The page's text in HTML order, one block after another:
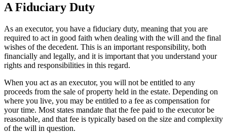
A Fiduciary Duty
As an executor, you have a fiduciary duty, meaning that you are
required to act in good faith when dealing with the will and the final
wishes of the decedent. This is an important responsibility, both
financially and legally, and it is important that you understand your
rights and responsibilities in this regard.
When you act as an executor, you will not be entitled to any
proceeds from the sale of property held in the estate. Depending on
where you live, you may be entitled to a fee as compensation for
your time. Most states mandate that the fee paid to the executor be
reasonable, and that fee is typically based on the size and complexity
of the will in question.